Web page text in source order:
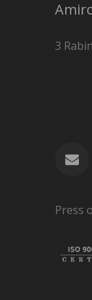
3
Press